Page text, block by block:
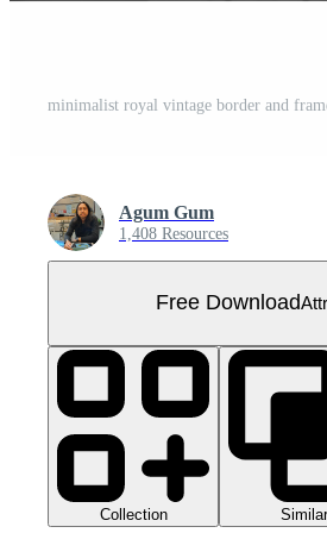
minimalist royal vintage border and
Agum Gum
1,408 Resources
Free Download
Collection Similar